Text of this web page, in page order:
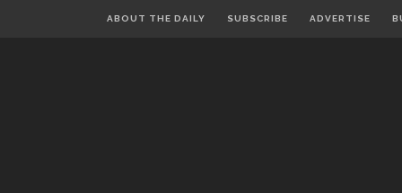
ABOUT THE DAILY SUBSCRIBE ADVERTISE